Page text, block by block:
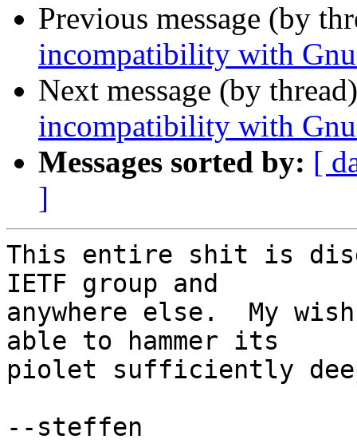
Previous message (by
incompatibility with
Next message (by
incompatibility with
Messages sorted by: [
]
This entire shit is
IETF group and
anywhere else.  My
able to hammer its
piolet sufficiently
--steffen